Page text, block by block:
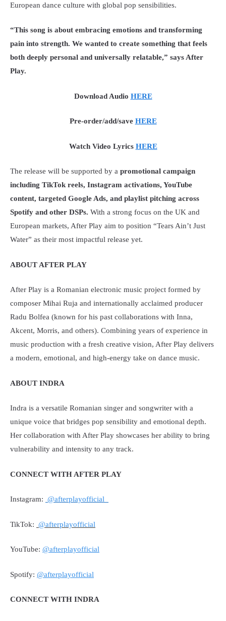
European dance culture with global pop sensibilities.
“This song is about embracing emotions and transforming
pain into strength. We wanted to create something that feels
both deeply personal and universally relatable,” says After
Play.
Download Audio HERE
Pre-order/add/save HERE
Watch Video Lyrics HERE
The release will be supported by a promotional campaign
including TikTok reels, Instagram activations, YouTube
content, targeted Google Ads, and playlist pitching across
Spotify and other DSPs. With a strong focus on the UK and
European markets, After Play aim to position “Tears Ain’t Just
Water” as their most impactful release yet.
ABOUT AFTER PLAY
After Play is a Romanian electronic music project formed by
composer Mihai Ruja and internationally acclaimed producer
Radu Bolfea (known for his past collaborations with Inna,
Akcent, Morris, and others). Combining years of experience in
music production with a fresh creative vision, After Play delivers
a modern, emotional, and high-energy take on dance music.
ABOUT INDRA
Indra is a versatile Romanian singer and songwriter with a
unique voice that bridges pop sensibility and emotional depth.
Her collaboration with After Play showcases her ability to bring
vulnerability and intensity to any track.
CONNECT WITH AFTER PLAY
Instagram: @afterplayofficial
TikTok: @afterplayofficial
YouTube: @afterplayofficial
Spotify: @afterplayofficial
CONNECT WITH INDRA